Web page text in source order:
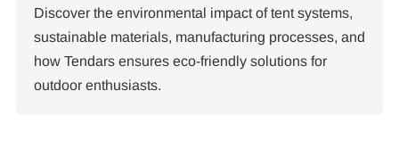
Discover the environmental impact of tent systems,
sustainable materials, manufacturing processes, and
how Tendars ensures eco-friendly solutions for
outdoor enthusiasts.